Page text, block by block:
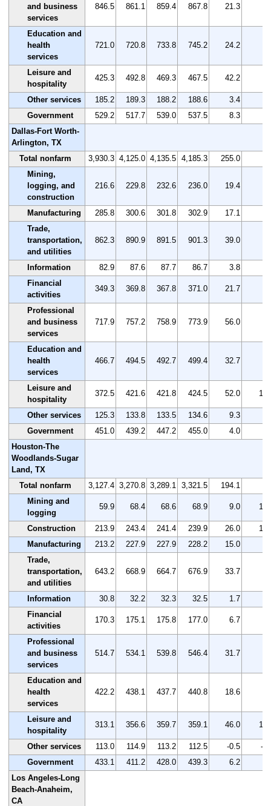
and business
services
846.5 861.1 859.4 867.8 21.3
Education and
health
services
721.0 720.8 733.8 745.2 24.2
Leisure and
hospitality
425.3 492.8 469.3 467.5 42.2
Other services 185.2 189.3 188.2 188.6 3.4
Government
529.2 517.7 539.0 537.5 8.3
Dallas-Fort Worth-
Arlington, TX
Total nonfarm
3,930.3 4,125.0 4,135.5 4,185.3 255.0
Mining,
logging, and
construction
216.6 229.8 232.6 236.0 19.4
Manufacturing 285.8 300.6 301.8 302.9 17.1
Trade,
transportation,
and utilities
862.3 890.9 891.5 901.3 39.0
Information 82.9 87.6 87.7 86.7 3.8
Financial
activities
349.3 369.8 367.8 371.0 21.7
Professional
and business
services
717.9 757.2 758.9 773.9 56.0
Education and
health
services
466.7 494.5 492.7 499.4 32.7
Leisure and
hospitality
372.5 421.6 421.8 424.5 52.0
Other services 125.3 133.8 133.5 134.6 9.3
Government
451.0 439.2 447.2 455.0 4.0
Houston-The
Woodlands-Sugar
Land, TX
Total nonfarm
3,127.4 3,270.8 3,289.1 3,321.5 194.1
Mining and
logging
59.9 68.4 68.6 68.9 9.0
Construction 213.9 243.4 241.4 239.9 26.0
Manufacturing
213.2 227.9 227.9 228.2 15.0
Trade,
transportation,
and utilities
643.2 668.9 664.7 676.9 33.7
Information 30.8 32.2 32.3 32.5 1.7
Financial
activities
170.3 175.1 175.8 177.0 6.7
Professional
and business
services
514.7 534.1 539.8 546.4 31.7
Education and
health
services
422.2 438.1 437.7 440.8 18.6
Leisure and
hospitality
313.1 356.6 359.7 359.1 46.0
Other services 113.0 114.9 113.2 112.5 -0.5
-
Government
433.1 411.2 428.0 439.3 6.2
Los Angeles-Long
Beach-Anaheim,
CA